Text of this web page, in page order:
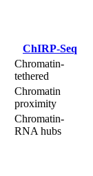
ChIRP-Seq
Chromatin-
tethered
Chromatin
proximity
Chromatin-
RNA hubs